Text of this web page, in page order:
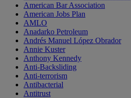
American Bar Association
American Jobs Plan
AMLO
Anadarko Petroleum
Andrés Manuel López Obrador
Annie Kuster
Anthony Kennedy
Anti-Backsliding
Anti-terrorism
Antibacterial
Antitrust